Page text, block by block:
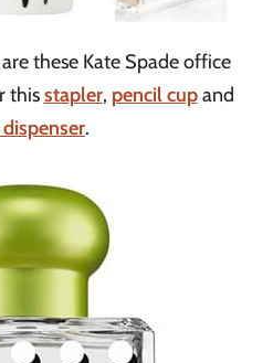
these Kate Spade office
thisstapler, pencil cupand
.